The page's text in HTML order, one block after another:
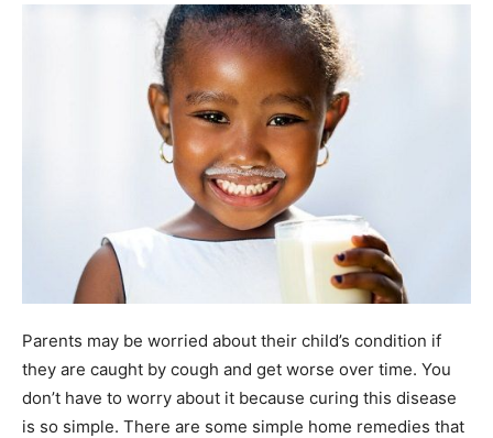
Parents may be worried about their child’s condition if
they are caught by cough and get worse over time. You
don’t have to worry about it because curing this disease
is so simple. There are some simple home remedies that